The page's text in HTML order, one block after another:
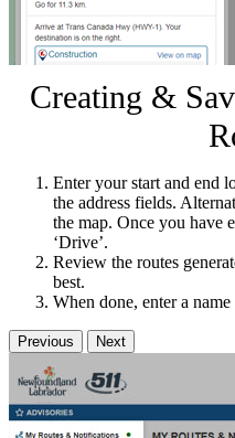
Creating &
Enter your start and end
the address fields.
the map. Once you have
‘Drive’.
Review the routes
best.
When done, enter a
Previous Next